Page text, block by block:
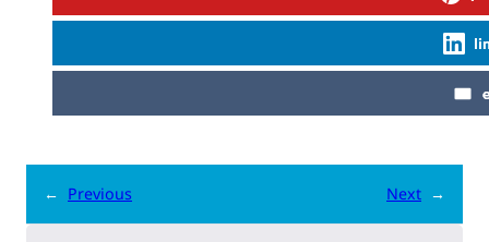
← Previous Next →